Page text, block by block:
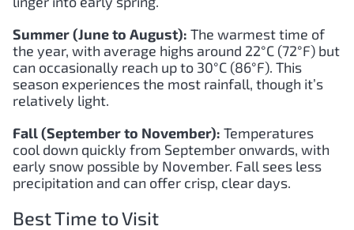
Summer (June to August): The warmest time of
the year, with average highs around 22°C (72°F) but
can occasionally reach up to 30°C (86°F). This
season experiences the most rainfall, though it’s
relatively light.
Fall (September to November): Temperatures
cool down quickly from September onwards, with
early snow possible by November. Fall sees less
precipitation and can offer crisp, clear days.
Best Time to Visit